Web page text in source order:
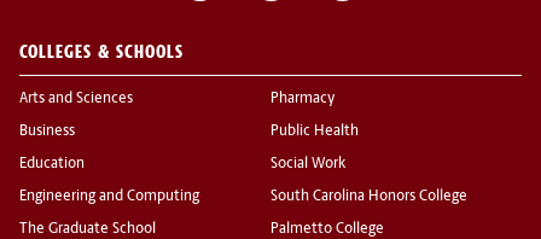
COLLEGES & SCHOOLS
Arts and Sciences
Business
Education
Engineering and Computing
The Graduate School
Pharmacy
Public Health
Social Work
South Carolina Honors College
Palmetto College